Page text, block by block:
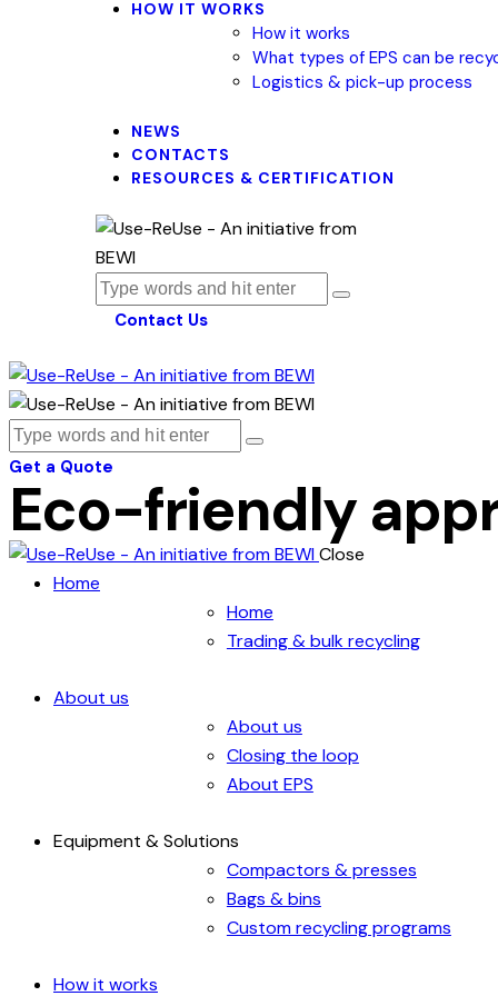
HOW IT WORKS
How it works
What types of EPS can be
Logistics & pick-up process
NEWS
CONTACTS
RESOURCES & CERTIFICATION
Contact Us
Get a Quote
Eco-friendly
Close
Home
Home
Trading & bulk recycling
About us
About us
Closing the loop
About EPS
Equipment & Solutions
Compactors & presses
Bags & bins
Custom recycling programs
How it works